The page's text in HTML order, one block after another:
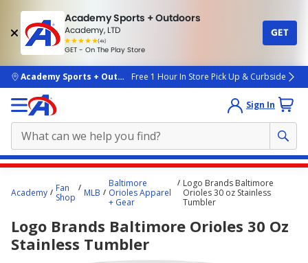
Academy Sports + Outdoors
Academy, LTD
(4k)
rated
people
GET - On The Play Store
GET
skip to main content
Academy Sports + OutdoorsFree 1 Hour In Store Pick Up & Curbside
Sign In
content
here.
Academy
Fan
Shop
MLB
Baltimore
Orioles Apparel
+ Gear
Logo Brands Baltimore
Orioles 30 oz Stainless
Tumbler
Logo Brands Baltimore Orioles 30 Oz
Stainless Tumbler